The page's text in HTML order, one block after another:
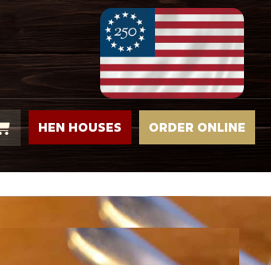
HEN HOUSES ORDER ONLINE